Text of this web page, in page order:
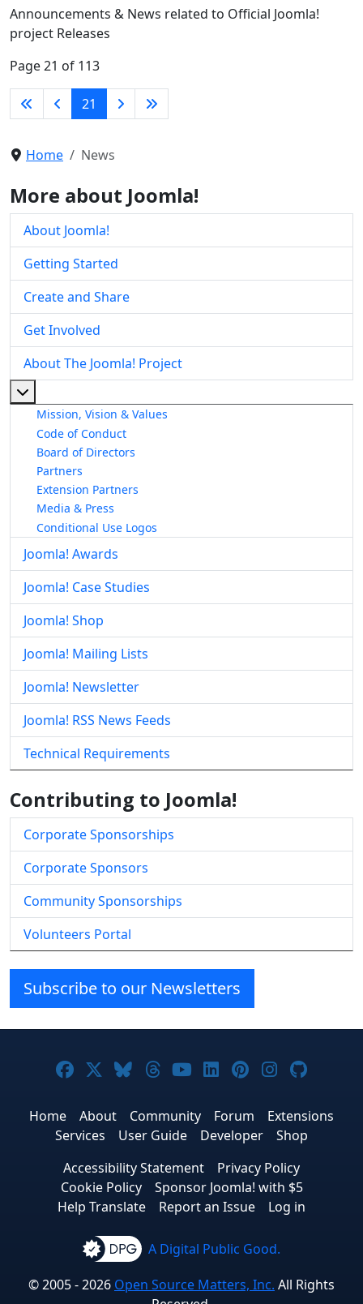
Announcements & News related to Official Joomla!
project Releases
Page 21 of 113
21
Home News
More about Joomla!
About Joomla!
Getting Started
Create and Share
Get Involved
About The Joomla! Project
Mission, Vision & Values
Code of Conduct
Board of Directors
Partners
Extension Partners
Media & Press
Conditional Use Logos
Joomla! Awards
Joomla! Case Studies
Joomla! Shop
Joomla! Mailing Lists
Joomla! Newsletter
Joomla! RSS News Feeds
Technical Requirements
Contributing to Joomla!
Corporate Sponsorships
Corporate Sponsors
Community Sponsorships
Volunteers Portal
Subscribe to our Newsletters
Joomla! on Facebook
Joomla! on X
Joomla! on Bluesky
Joomla! on Threads
Joomla! on YouTube
Joomla! on
Joomla! on
Joomla!
Home About Community Forum
Extensions
Services
User Guide Developer
Shop
Accessibility Statement
Privacy Policy
Cookie Policy
Sponsor Joomla! with $5
Help Translate
Report an Issue Log in
A Digital Public Good.
© 2005 - 2026 Open Source Matters, Inc. All Rights